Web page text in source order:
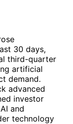
30 days,
third-quarter
artificial
demand.
advanced
investor
and
technology